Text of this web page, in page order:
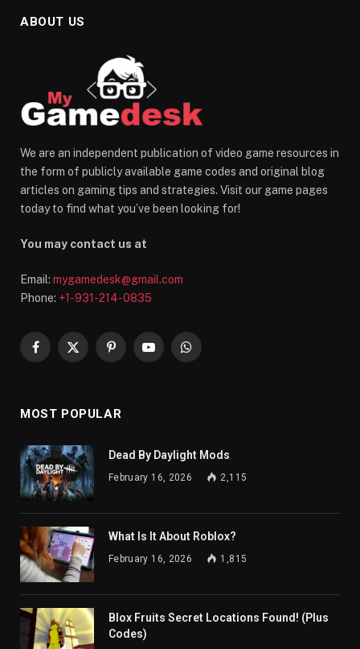
ABOUT US
We are an independent publication of video game resources in
the form of publicly available game codes and original blog
articles on gaming tips and strategies. Visit our game pages
today to find what you’ve been looking for!
You may contact us at
Email: mygamedesk@gmail.com
Phone: +1-931-214-0835
Facebook
X
PinterestYouTubeWhatsApp
MOST POPULAR
Dead By Daylight Mods
February 16, 2026 2,115
What Is It About Roblox?
February 16, 2026 1,815
Blox Fruits Secret Locations Found! (Plus
Codes)